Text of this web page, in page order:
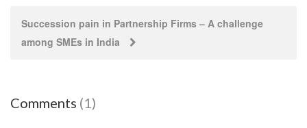
Succession pain in Partnership Firms – A challenge
among SMEs in India
Comments (1)